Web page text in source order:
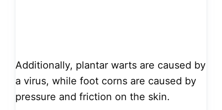
Additionally, plantar warts are caused by
a virus, while foot corns are caused by
pressure and friction on the skin.